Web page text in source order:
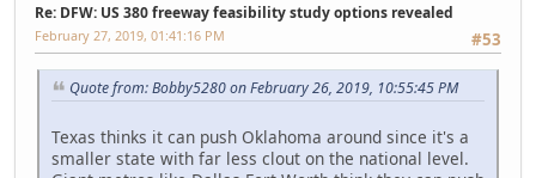
Re: DFW: US 380 freeway feasibility study options revealed
#53
February 27, 2019, 01:41:16 PM
Quote from: Bobby5280 on February 26, 2019, 10:55:45 PM
Texas thinks it can push Oklahoma around since it's a
smaller state with far less clout on the national level.